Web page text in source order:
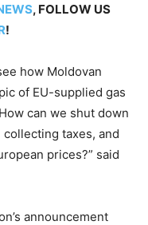
, FOLLOW US
!
how Moldovan
of EU-supplied gas
can we shut down
taxes, and
prices?” said
announcement